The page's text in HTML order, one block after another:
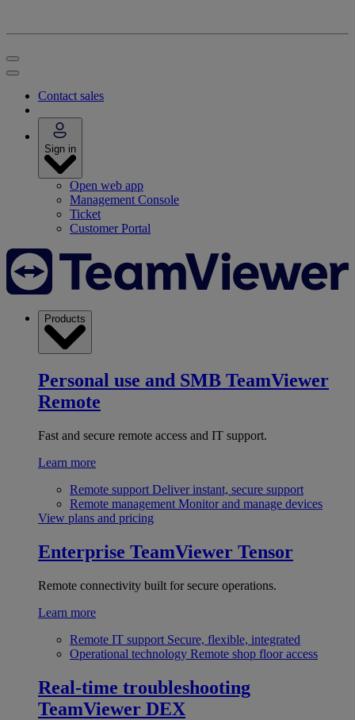
Contact sales
Sign in
Open web app
Management Console
Ticket
Customer Portal
Products
Personal use and SMB TeamViewer
Remote
Fast and secure remote access and IT support.
Learn more
Remote support Deliver instant, secure support
Remote management Monitor and manage devices
View plans and pricing
Enterprise TeamViewer Tensor
Remote connectivity built for secure operations.
Learn more
Remote IT support Secure, flexible, integrated
Operational technology Remote shop floor access
Real-time troubleshooting
TeamViewer DEX